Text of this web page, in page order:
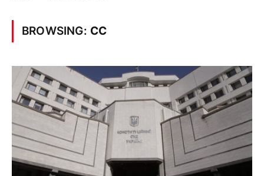
BROWSING: CC